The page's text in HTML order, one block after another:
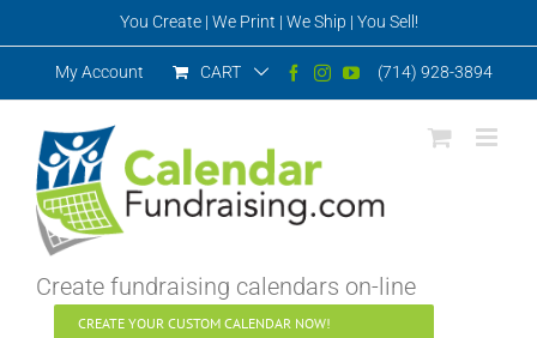
to
content
You Create | We Print | We Ship | You Sell!
My Account CART Facebook
Instagram
YouTube
(714) 928-3894
Create fundraising calendars on-line
CREATE YOUR CUSTOM CALENDAR NOW!